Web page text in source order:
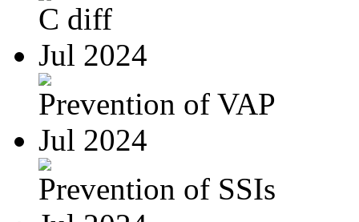
C diff
Jul 2024
Prevention of VAP
Jul 2024
Prevention of SSIs